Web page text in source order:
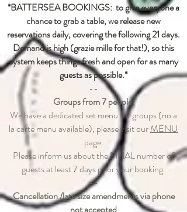
*BATTERSEA BOOKINGS: to give everyone a
chance to grab a table, we release new
reservations daily, covering the following 21 days.
Demand is high (grazie mille for that!), so this
system keeps things fresh and open for as many
guests as possible.*
--
Groups from 7 people:
We have a dedicated set menu for groups (no a
la carte menu available), please visit ourMENU
page.
Please inform us about the FINAL number of
guests at least 7 days prior your booking.
--
Cancellation /late size amendments via phone